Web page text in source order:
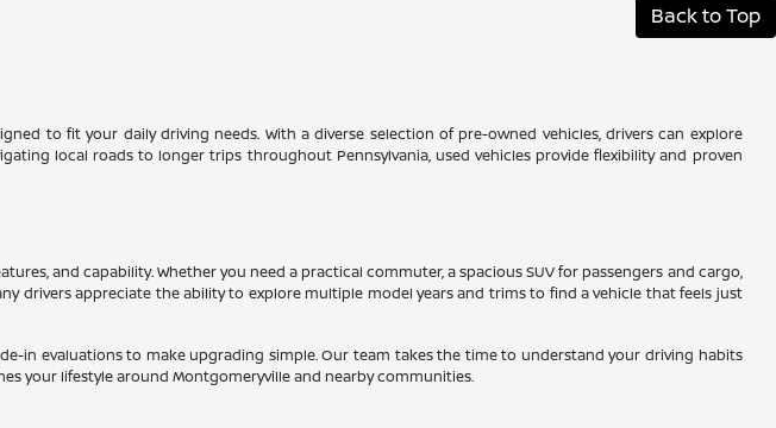
Back to Top
to fit your daily driving needs. With a diverse selection of pre-owned vehicles, drivers can explore
local roads to longer trips throughout Pennsylvania, used vehicles provide flexibility and proven
and capability. Whether you need a practical commuter, a spacious SUV for passengers and cargo,
drivers appreciate the ability to explore multiple model years and trims to find a vehicle that feels just
in evaluations to make upgrading simple. Our team takes the time to understand your driving habits
your lifestyle around Montgomeryville and nearby communities.